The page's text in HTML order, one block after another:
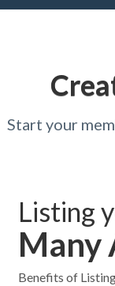
Start your
Listing
Many
Benefits of